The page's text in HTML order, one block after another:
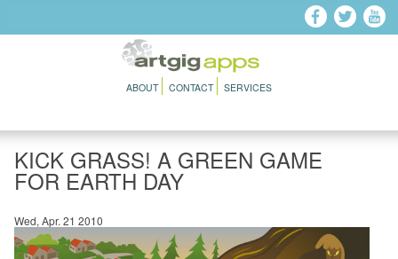
ABOUT CONTACT SERVICES
KICK GRASS! A GREEN GAME
FOR EARTH DAY
Wed, Apr. 21 2010